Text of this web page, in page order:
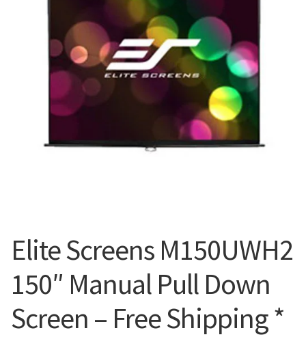
Elite Screens M150UWH2
150″ Manual Pull Down
Screen – Free Shipping *